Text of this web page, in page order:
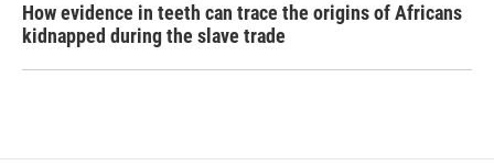
How evidence in teeth can trace the origins of Africans
kidnapped during the slave trade